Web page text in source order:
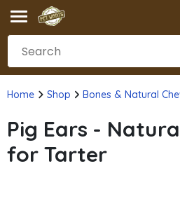
Home Shop Bones & Natural
Pig Ears -
for Tarter